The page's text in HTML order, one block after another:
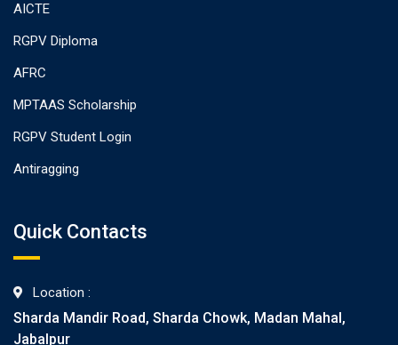
AICTE
RGPV Diploma
AFRC
MPTAAS Scholarship
RGPV Student Login
Antiragging
Quick Contacts
Location :
Sharda Mandir Road, Sharda Chowk, Madan Mahal,
Jabalpur